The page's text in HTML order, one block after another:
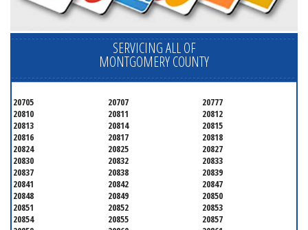
SERVICING ALL OF
MONTGOMERY COUNTY
20705 20707
20777
20810
20811
20812
20813
20814
20815
20816
20817
20818
20824
20825
20827
20830
20832
20833
20837
20838
20839
20841
20842
20847
20848
20849
20850
20851
20852
20853
20854
20855
20857